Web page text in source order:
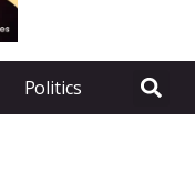
Politics